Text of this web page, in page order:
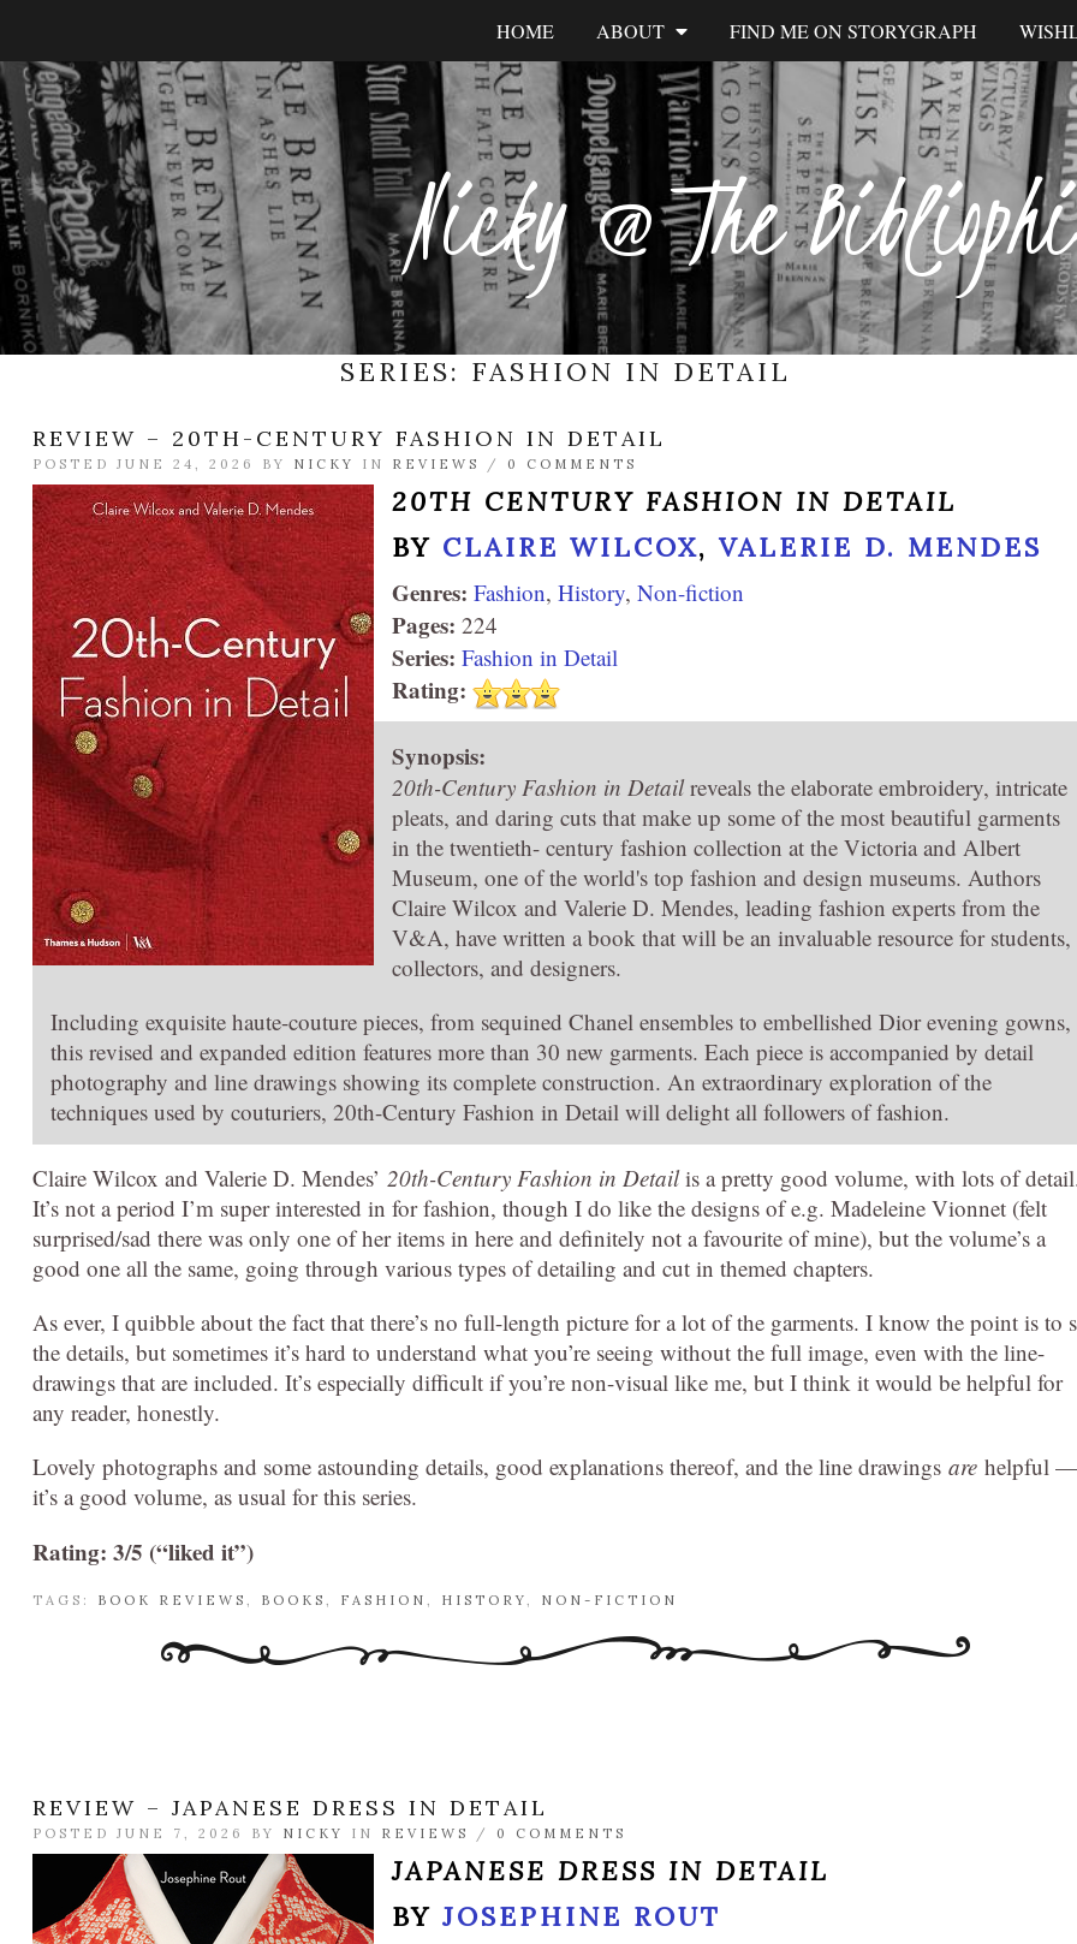
Nicky @ The
HOME ABOUT FIND ME ON STORYGRAPH
SERIES: FASHION IN DETAIL
REVIEW – 20TH-CENTURY FASHION IN DETAIL
POSTED JUNE 24, 2026 BY NICKY IN REVIEWS / 0 COMMENTS
20TH CENTURY FASHION IN DETAIL
BY CLAIRE WILCOX, VALERIE D. MENDES
Genres: Fashion, History, Non-fiction
Pages: 224
Series: Fashion in Detail
Rating:
Synopsis:
20th-Century Fashion in Detailreveals the elaborate embroidery, intricate
pleats, and daring cuts that make up some of the most beautiful garments
in the twentieth- century fashion collection at the Victoria and Albert
Museum, one of the world's top fashion and design museums. Authors
Claire Wilcox and Valerie D. Mendes, leading fashion experts from the
V&A, have written a book that will be an invaluable resource for students,
collectors, and designers.
Including exquisite haute-couture pieces, from sequined Chanel ensembles to embellished Dior evening gowns,
this revised and expanded edition features more than 30 new garments. Each piece is accompanied by detail
photography and line drawings showing its complete construction. An extraordinary exploration of the
techniques used by couturiers, 20th-Century Fashion in Detail will delight all followers of fashion.
Claire Wilcox and Valerie D. Mendes’ 20th-Century Fashion in Detailis a pretty good volume, with lots of
It’s not a period I’m super interested in for fashion, though I do like the designs of e.g. Madeleine Vionnet (felt
surprised/sad there was only one of her items in here and definitely not a favourite of mine), but the volume’s a
good one all the same, going through various types of detailing and cut in themed chapters.
As ever, I quibble about the fact that there’s no full-length picture for a lot of the garments. I know the point is to
the details, but sometimes it’s hard to understand what you’re seeing without the full image, even with the line-
drawings that are included. It’s especially difficult if you’re non-visual like me, but I think it would be helpful for
any reader, honestly.
Lovely photographs and some astounding details, good explanations thereof, and the line drawings are helpful —
it’s a good volume, as usual for this series.
Rating: 3/5 (“liked it”)
TAGS: BOOK REVIEWS BOOKS FASHION HISTORY NON-FICTION
REVIEW – JAPANESE DRESS IN DETAIL
POSTED JUNE 7, 2026 BY NICKY IN REVIEWS / 0 COMMENTS
JAPANESE DRESS IN DETAIL
BY JOSEPHINE ROUT